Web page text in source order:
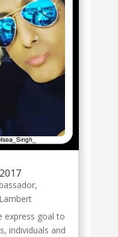
,
express goal to
individuals and